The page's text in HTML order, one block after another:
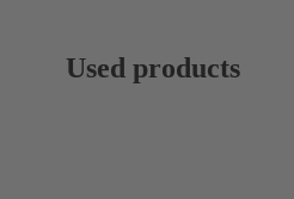
Used products